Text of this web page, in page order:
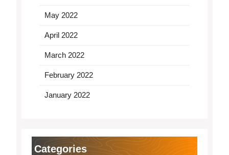
May 2022
April 2022
March 2022
February 2022
January 2022
Categories